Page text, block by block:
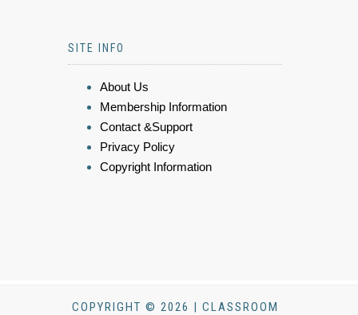
SITE INFO
About Us
Membership Information
Contact &Support
Privacy Policy
Copyright Information
COPYRIGHT © 2026 | CLASSROOM